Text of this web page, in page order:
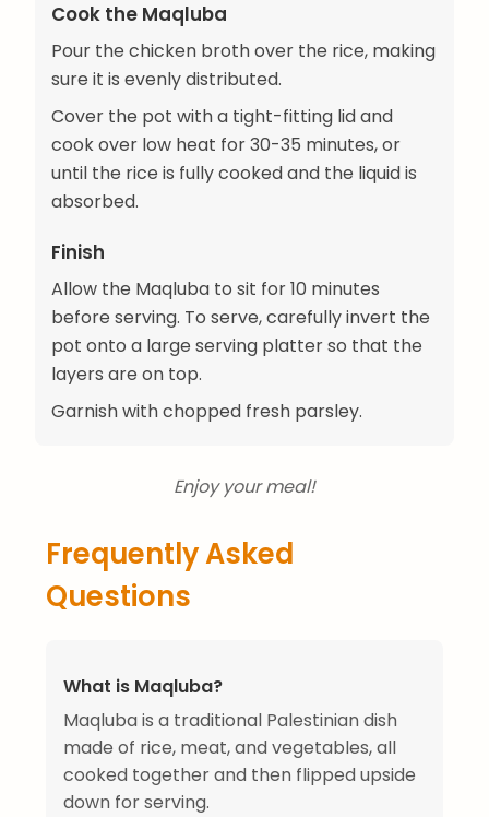
Cook the Maqluba
Pour the chicken broth over the rice, making
sure it is evenly distributed.
Cover the pot with a tight-fitting lid and
cook over low heat for 30-35 minutes, or
until the rice is fully cooked and the liquid is
absorbed.
Finish
Allow the Maqluba to sit for 10 minutes
before serving. To serve, carefully invert the
pot onto a large serving platter so that the
layers are on top.
Garnish with chopped fresh parsley.
Enjoy your meal!
Frequently Asked
Questions
What is Maqluba?
Maqluba is a traditional Palestinian dish
made of rice, meat, and vegetables, all
cooked together and then flipped upside
down for serving.